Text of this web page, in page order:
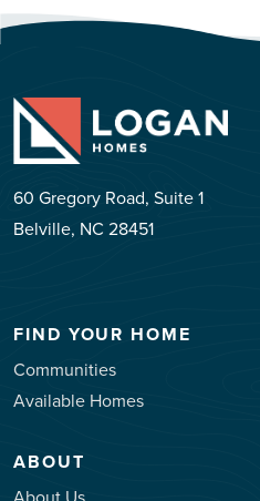
60 Gregory Road, Suite 1
Belville, NC 28451
FIND YOUR HOME
Communities
Available Homes
ABOUT